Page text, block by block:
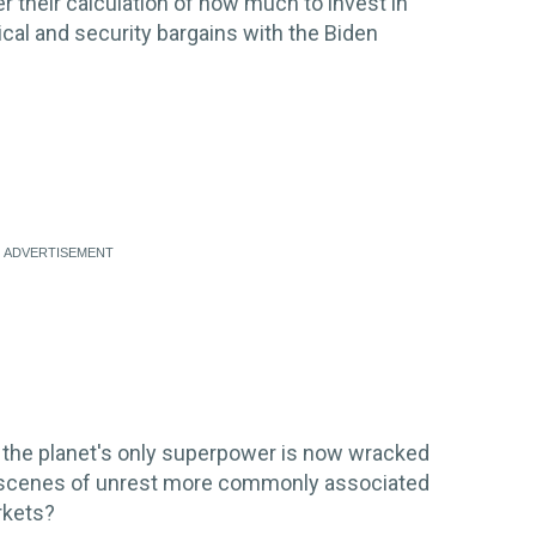
and security bargains with the Biden
planet's only superpower is now wracked
of unrest more commonly associated